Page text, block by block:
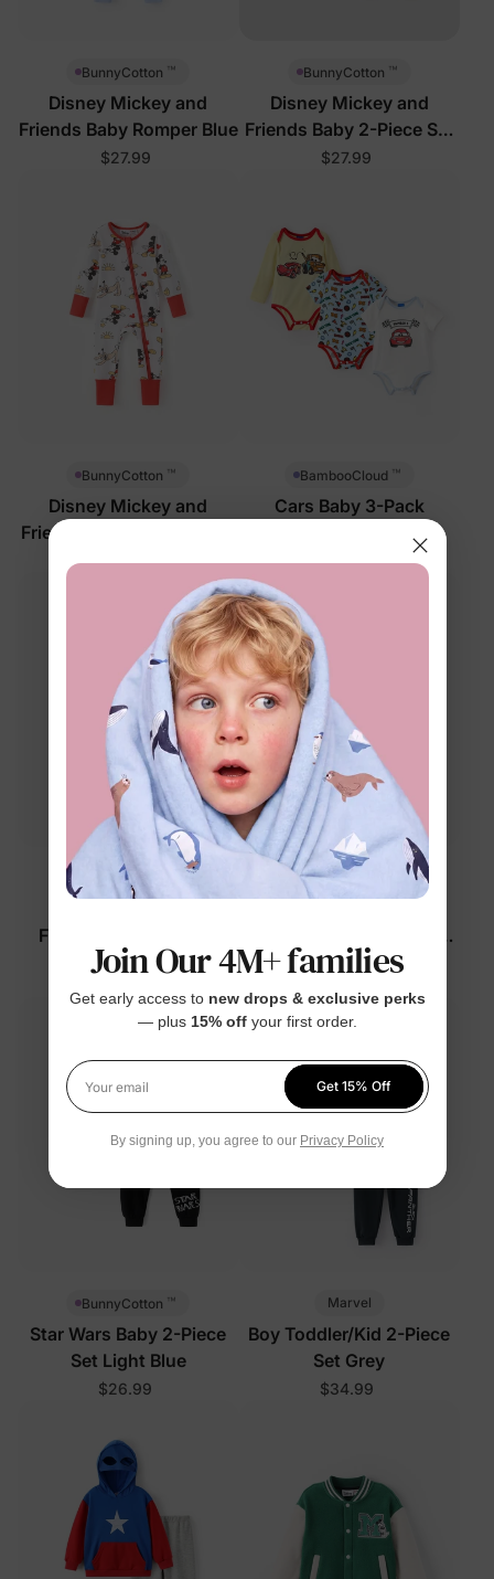
BunnyCotton ™
Disney Mickey and
Friends Baby Romper Blue
$27.99
BunnyCotton ™
Disney Mickey and
Friends Baby 2-Piece Set
Red
$27.99
BunnyCotton ™
Disney Mickey and
Friends Baby Romper Red
$33.99
BambooCloud ™
Cars Baby 3-Pack
Bodysuits Multi-Color
$32.99
BunnyCotton
Friends Baby Romper
White
$27.99
Naia
Friends Baby 2-Piece Set
Grey
$26.99
BunnyCotton ™
Star Wars Baby 2-Piece
Set Light Blue
$26.99
Marvel
Boy Toddler/Kid 2-Piece
Set Grey
$34.99
Join Our 4M+ families
Get early access to new drops & exclusive perks
— plus 15% offyour first order.
Your email
Get 15% Off
By signing up, you agree to our Privacy Policy